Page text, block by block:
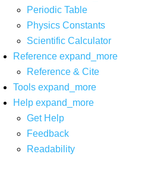
Periodic Table
Physics Constants
Scientific Calculator
Reference expand_more
Reference & Cite
Tools expand_more
Help expand_more
Get Help
Feedback
Readability